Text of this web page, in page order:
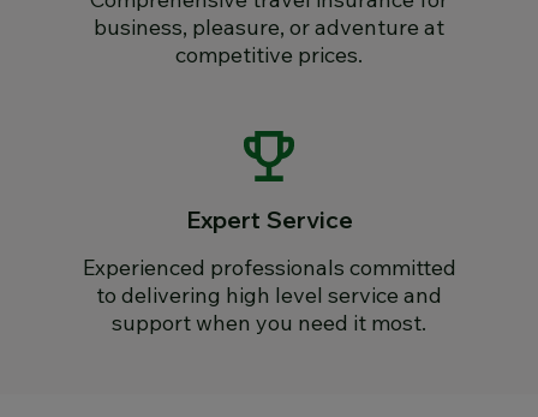
business, pleasure, or adventure at
competitive prices.
Expert Service
Experienced professionals committed
to delivering high level service and
support when you need it most.